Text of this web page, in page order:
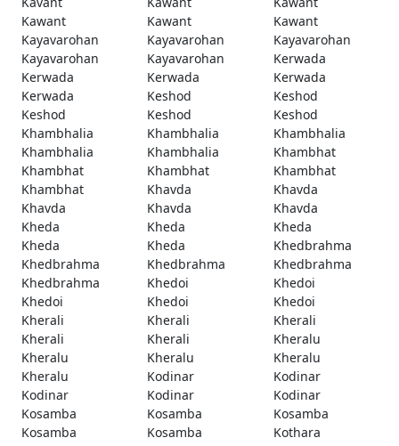
Kawant
Kawant
Kawant
Kayavarohan
Kayavarohan
Kayavarohan
Kayavarohan
Kayavarohan
Kerwada
Kerwada
Kerwada
Kerwada
Kerwada
Keshod
Keshod
Keshod
Keshod
Keshod
Khambhalia
Khambhalia
Khambhalia
Khambhalia
Khambhalia
Khambhat
Khambhat
Khambhat
Khambhat
Khambhat
Khavda
Khavda
Khavda
Khavda
Khavda
Kheda
Kheda
Kheda
Kheda
Kheda
Khedbrahma
Khedbrahma
Khedbrahma
Khedbrahma
Khedbrahma
Khedoi
Khedoi
Khedoi
Khedoi
Khedoi
Kherali
Kherali
Kherali
Kherali
Kherali
Kheralu
Kheralu
Kheralu
Kheralu
Kheralu
Kodinar
Kodinar
Kodinar
Kodinar
Kodinar
Kosamba
Kosamba
Kosamba
Kosamba
Kosamba
Kothara